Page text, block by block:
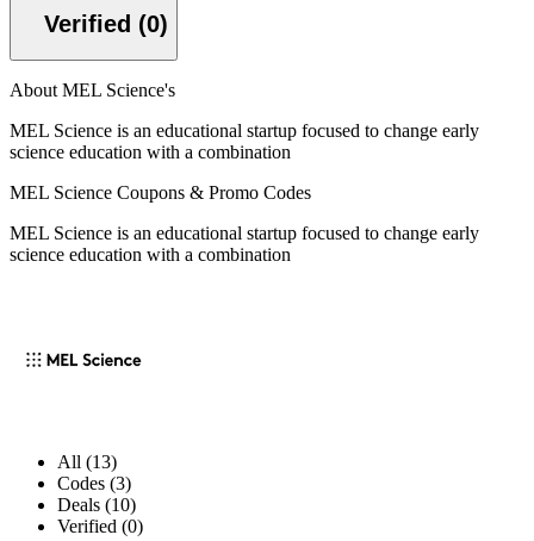
Verified (0)
About MEL Science's
MEL Science is an educational startup focused to change early
science education with a combination
MEL Science Coupons & Promo Codes
MEL Science is an educational startup focused to change early
science education with a combination
All (13)
Codes (3)
Deals (10)
Verified (0)